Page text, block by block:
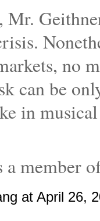
Mr.
no
can be
in
a member
at April 26,